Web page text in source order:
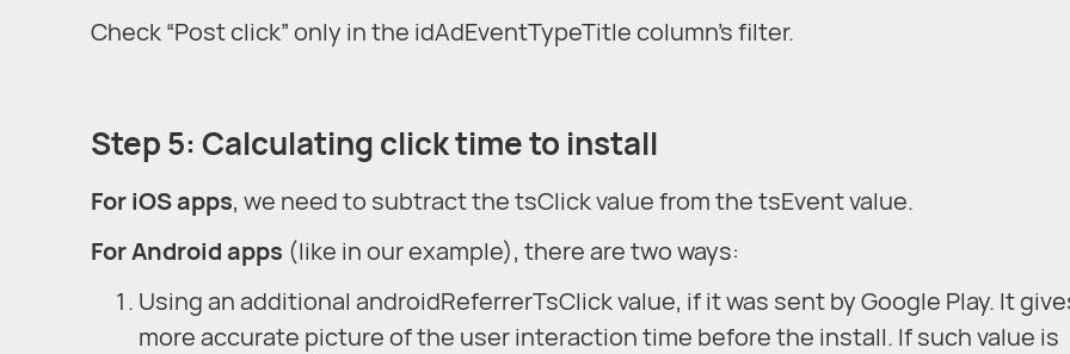
Check “Post click” only in the idAdEventTypeTitle column's filter.
Step 5: Calculating click time to install
For iOS apps, we need to subtract the tsClick value from the tsEvent value.
For Android apps (like in our example), there are two ways:
Using an additional androidReferrerTsClick value, if it was sent by Google Play. It
more accurate picture of the user interaction time before the install. If such value is